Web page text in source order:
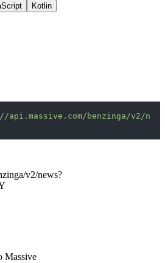
Kotlin
benzinga/v2/n
v2/news?
Massive